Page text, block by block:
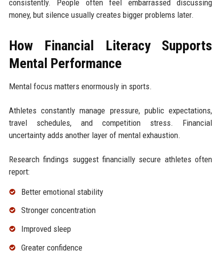
consistently. People often feel embarrassed discussing
money, but silence usually creates bigger problems later.
How Financial Literacy Supports
Mental Performance
Mental focus matters enormously in sports.
Athletes constantly manage pressure, public expectations,
travel schedules, and competition stress. Financial
uncertainty adds another layer of mental exhaustion.
Research findings suggest financially secure athletes often
report:
Better emotional stability
Stronger concentration
Improved sleep
Greater confidence